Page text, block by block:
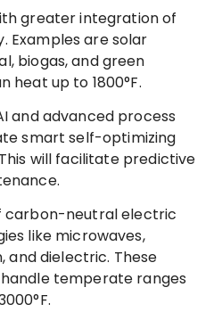
greater integration of
Examples are solar
biogas, and green
heat up to 1800°F.
and advanced process
smart self-optimizing
will facilitate predictive
carbon-neutral electric
like microwaves,
and dielectric. These
temperate ranges